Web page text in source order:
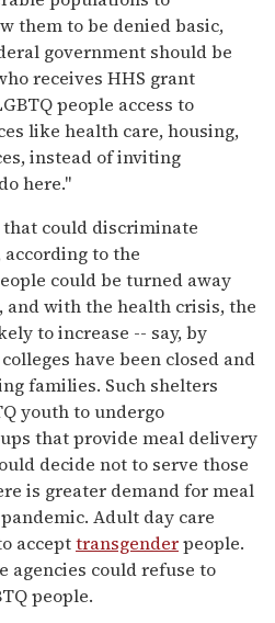
them to be denied basic,
government should be
receives HHS grant
people access to
like health care, housing,
instead of inviting
here."
could discriminate
according to the
could be turned away
and with the health crisis, the
to increase -- say, by
have been closed and
families. Such shelters
youth to undergo
that provide meal delivery
decide not to serve those
is greater demand for meal
Adult day care
accepttransgenderpeople.
agencies could refuse to
people.